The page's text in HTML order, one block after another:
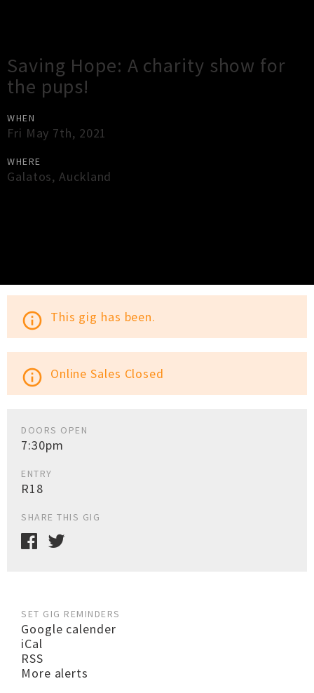
Saving Hope: A charity show for
the pups!
WHEN
Fri May 7th, 2021
WHERE
Galatos,Auckland
info_outline This gig has been.
info_outline Online Sales Closed
DOORS OPEN
7:30pm
ENTRY
R18
SHARE THIS GIG
SET GIG REMINDERS
Google calender
iCal
RSS
More alerts